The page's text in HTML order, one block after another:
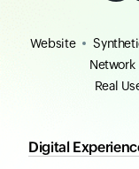
Website
Network
Real
Digital